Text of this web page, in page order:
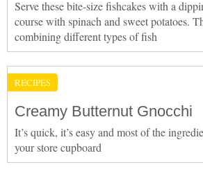
Serve these bite-size fishcakes with a
course with spinach and sweet potatoes.
combining different types of fish
RECIPES
Creamy Butternut Gnocchi
It’s quick, it’s easy and most of the
your store cupboard